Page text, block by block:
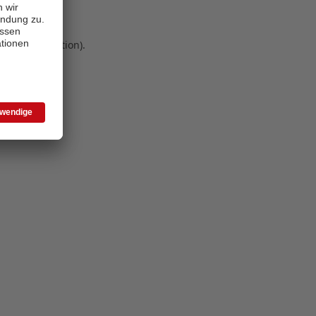
information).